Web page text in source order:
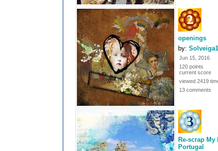
openings
by:
Jun 15, 2016
120 points
current score
viewed 2419
13 comments
Re-scrap My
Portugal